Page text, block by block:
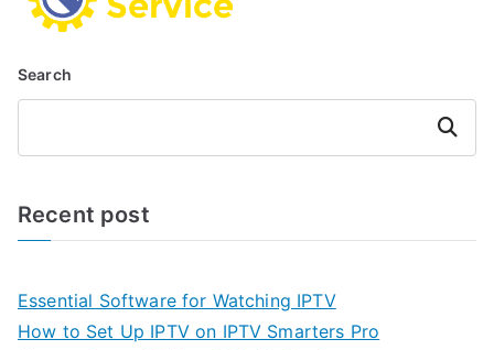
Search
Search
Recent post
Essential Software for Watching IPTV
How to Set Up IPTV on IPTV Smarters Pro